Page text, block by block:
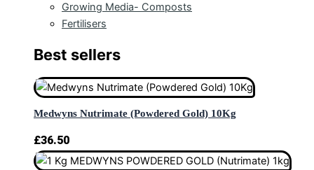
Growing Media- Composts
Fertilisers
Best sellers
Medwyns Nutrimate (Powdered Gold) 10Kg
£36.50